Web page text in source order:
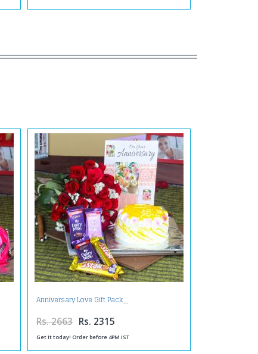
Anniversary Love Gift Pack
Rs. 2663 Rs. 2315
Get it today! Order before 4PM IST